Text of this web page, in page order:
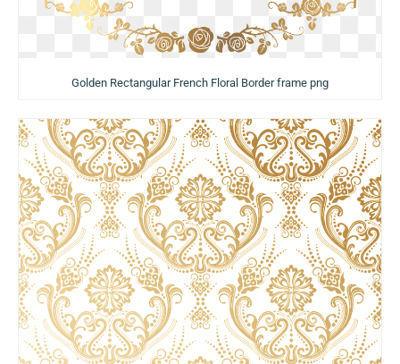
Golden Rectangular French Floral Border frame png